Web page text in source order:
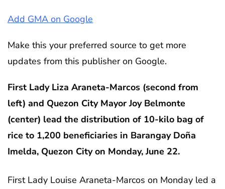
Add GMA on Google
Make this your preferred source to get more
updates from this publisher on Google.
First Lady Liza Araneta-Marcos (second from
left) and Quezon City Mayor Joy Belmonte
(center) lead the distribution of 10-kilo bag of
rice to 1,200 beneficiaries in Barangay Doña
Imelda, Quezon City on Monday, June 22.
First Lady Louise Araneta-Marcos on Monday led a